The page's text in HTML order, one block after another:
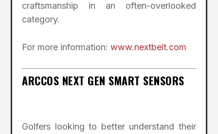
craftsmanship in an often-overlooked
category.
For more information:www.nextbelt.com
ARCCOS NEXT GEN SMART SENSORS
Golfers looking to better understand their